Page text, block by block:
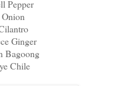
Pepper
Ginger
Bagoong
Chile